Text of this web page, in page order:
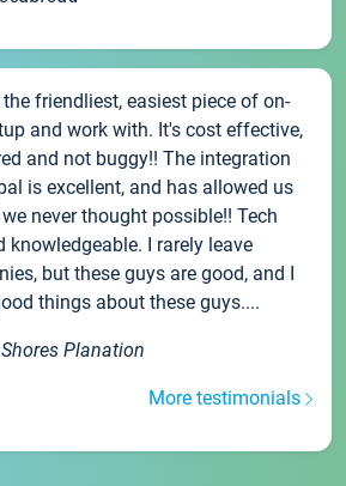
friendliest, easiest piece of on-
and work with. It's cost effective,
and not buggy!! The integration
is excellent, and has allowed us
never thought possible!! Tech
knowledgeable. I rarely leave
but these guys are good, and I
things about these guys....
Planation
More testimonials